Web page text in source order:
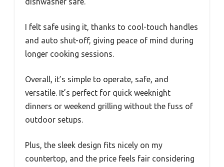
I felt safe using it, thanks to cool-touch handles
and auto shut-off, giving peace of mind during
longer cooking sessions.
Overall, it’s simple to operate, safe, and
versatile. It’s perfect for quick weeknight
dinners or weekend grilling without the fuss of
outdoor setups.
Plus, the sleek design fits nicely on my
countertop, and the price feels fair considering